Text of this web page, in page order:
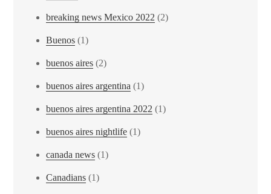
breaking news Mexico 2022 (2)
Buenos (1)
buenos aires (2)
buenos aires argentina (1)
buenos aires argentina 2022 (1)
buenos aires nightlife (1)
canada news (1)
Canadians (1)